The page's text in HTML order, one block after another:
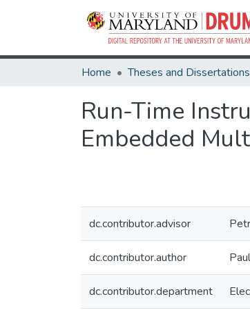
Home
Run-Time
Embedded
dc.contributor.advisor
dc.contributor.author
dc.contributor.department